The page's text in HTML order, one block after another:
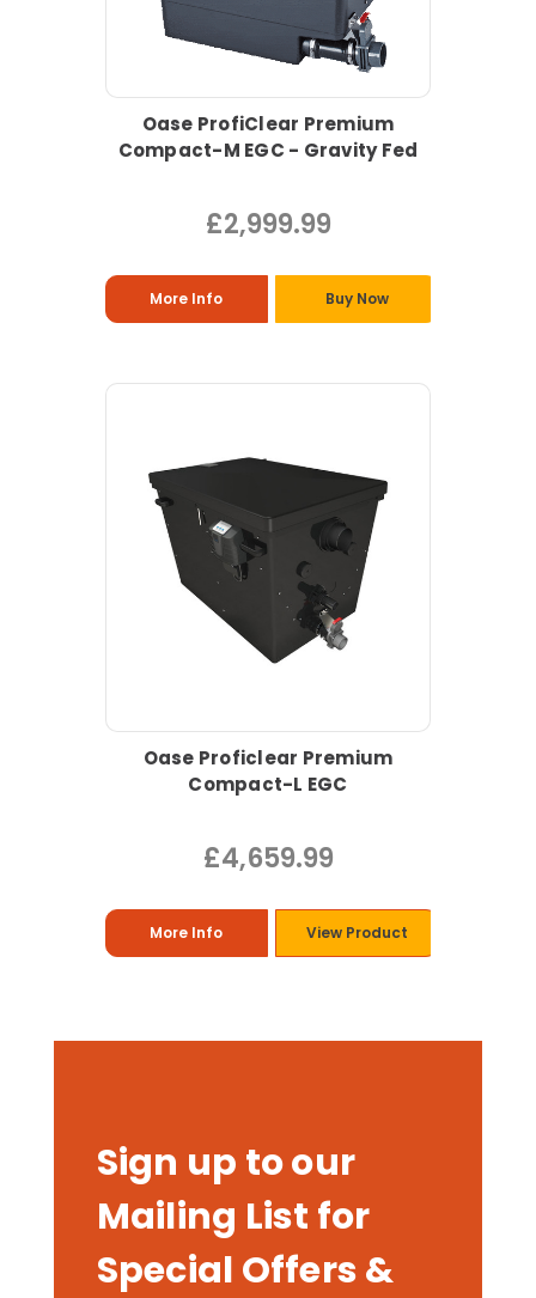
Oase ProfiClear Premium
Compact-M EGC - Gravity Fed
£2,999.99
More Info Buy Now
Oase Proficlear Premium
Compact-L EGC
£4,659.99
More Info View Product
Sign up to our
Mailing List for
Special Offers &